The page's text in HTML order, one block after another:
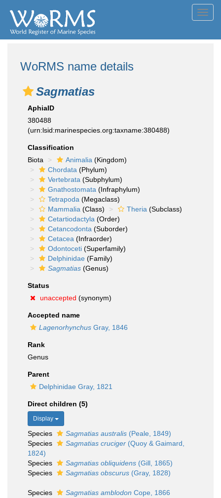
WoRMS name details
Sagmatias
AphiaID
380488
(urn:lsid:marinespecies.org:taxname:380488)
Classification
Biota
Animalia (Kingdom)
Chordata (Phylum)
Vertebrata (Subphylum)
Gnathostomata (Infraphylum)
Tetrapoda (Megaclass)
Mammalia (Class) Theria (Subclass)
Cetartiodactyla (Order)
Cetancodonta (Suborder)
Cetacea (Infraorder)
Odontoceti (Superfamily)
Delphinidae (Family)
Sagmatias (Genus)
Status
unaccepted (synonym)
Accepted name
Lagenorhynchus Gray, 1846
Rank
Genus
Parent
Delphinidae Gray, 1821
Direct children (5)
Display
Species Sagmatias australis (Peale, 1849)
Species
Sagmatias cruciger (Quoy & Gaimard,
1824)
Species
Sagmatias obliquidens (Gill, 1865)
Species
Sagmatias obscurus (Gray, 1828)
Species Sagmatias amblodon Cope, 1866